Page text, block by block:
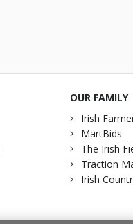
OUR FAMILY
Irish
MartBids
The Irish
Traction
Irish